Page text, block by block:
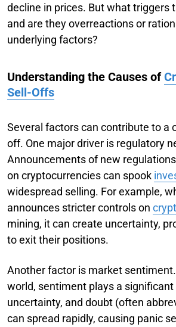
decline in prices. But what triggers
and are they overreactions or
underlying factors?
Understanding the Causes of
Sell-Offs
Several factors can contribute to a
off. One major driver is regulatory
Announcements of new
on cryptocurrencies can spook
widespread selling. For example,
announces stricter controls on
mining, it can create uncertainty,
to exit their positions.
Another factor is market
world, sentiment plays a significant
uncertainty, and doubt (often
can spread rapidly, causing panic